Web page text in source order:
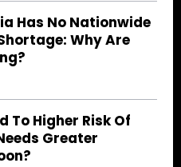
Has No Nationwide
Why Are
To Higher Risk Of
Greater